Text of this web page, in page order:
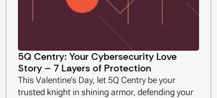
5Q Centry: Your Cybersecurity Love
Story – 7 Layers of Protection
This Valentine’s Day, let 5Q Centry be your
trusted knight in shining armor, defending your